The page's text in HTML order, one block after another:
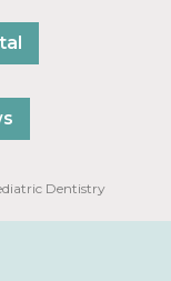
Dentistry